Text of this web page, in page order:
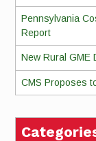
Pennsylvania
Report
New Rural GME
CMS Proposes